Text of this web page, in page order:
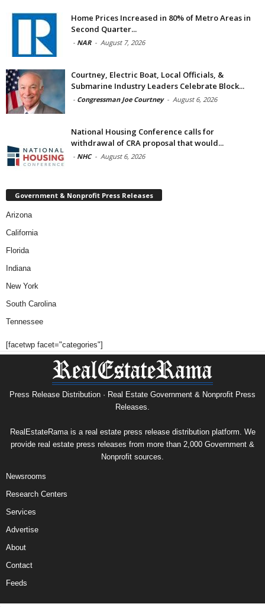
Home Prices Increased in 80% of Metro Areas in
Second Quarter...
- NAR - August 7, 2026
Courtney, Electric Boat, Local Officials, &
Submarine Industry Leaders Celebrate Block...
- Congressman Joe Courtney - August 6, 2026
National Housing Conference calls for
withdrawal of CRA proposal that would...
- NHC - August 6, 2026
Government & Nonprofit Press Releases
Arizona
California
Florida
Indiana
New York
South Carolina
Tennessee
[facetwp facet="categories"]
Press Release Distribution · Real Estate Government & Nonprofit Press
Releases.
RealEstateRama is a real estate press release distribution platform. We
provide real estate press releases from more than 2,000 Government &
Nonprofit sources.
Newsrooms
Research Centers
Services
Advertise
About
Contact
Feeds